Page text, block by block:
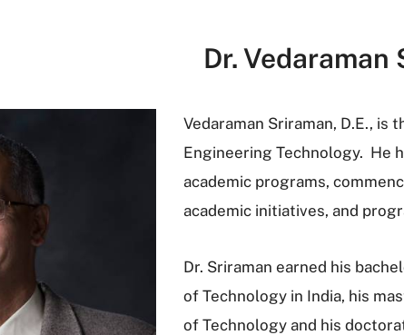
Dr. Vedaraman
Vedaraman Sriraman, D.E.,
Engineering Technology. He
academic programs,
academic initiatives, and
Dr. Sriraman earned his
of Technology in India, his
of Technology and his